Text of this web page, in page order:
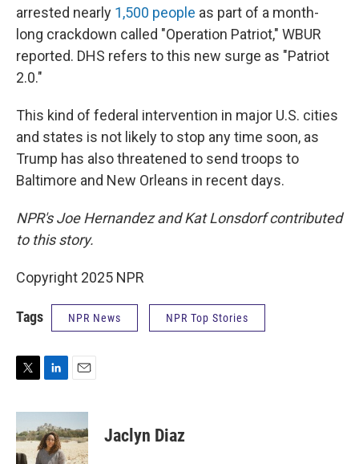
arrested nearly 1,500 people as part of a month-
long crackdown called "Operation Patriot," WBUR
reported. DHS refers to this new surge as "Patriot
2.0."
This kind of federal intervention in major U.S. cities
and states is not likely to stop any time soon, as
Trump has also threatened to send troops to
Baltimore and New Orleans in recent days.
NPR's Joe Hernandez and Kat Lonsdorf contributed
to this story.
Copyright 2025 NPR
Tags NPR News NPR Top Stories
i
t
t
e
n
k
e
d
a
i
l
Jaclyn Diaz